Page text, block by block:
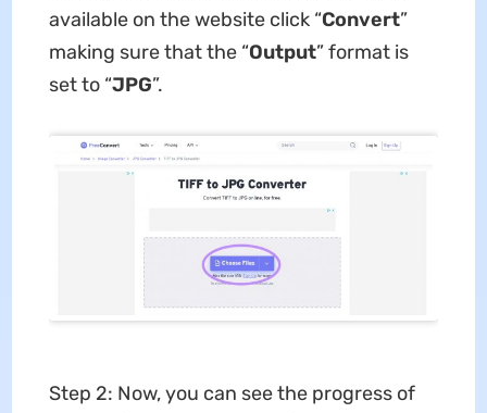
available on the website click “Convert”
making sure that the “Output” format is
set to “JPG”.
Step 2: Now, you can see the progress of